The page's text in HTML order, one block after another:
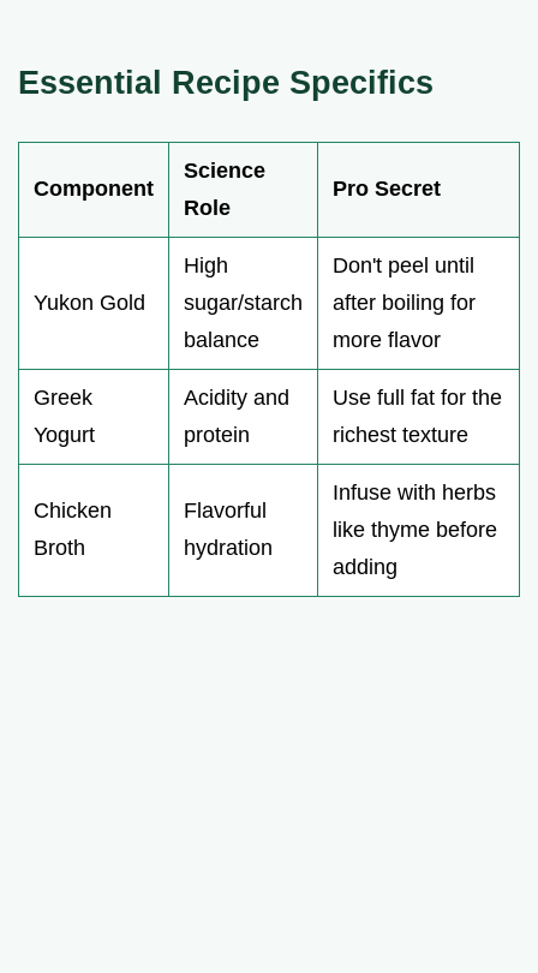
Essential Recipe Specifics
Component
Science
Role
Pro Secret
Yukon Gold
High
sugar/starch
balance
Don't peel until
after boiling for
more flavor
Greek
Yogurt
Acidity and
protein
Use full fat for the
richest texture
Chicken
Broth
Flavorful
hydration
Infuse with herbs
like thyme before
adding